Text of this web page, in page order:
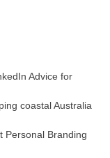
Advice for
coastal Australia
Personal Branding